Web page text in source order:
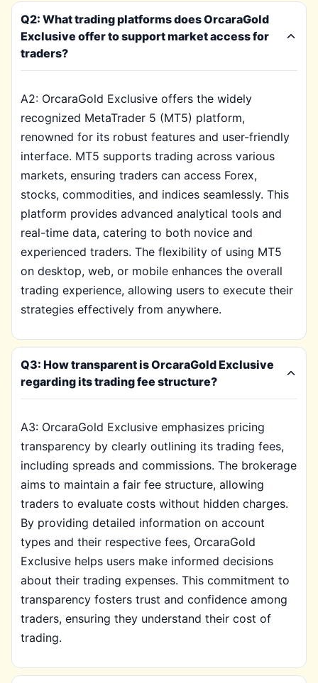
Q2: What trading platforms does OrcaraGold
Exclusive offer to support market access for
traders?
A2: OrcaraGold Exclusive offers the widely
recognized MetaTrader 5 (MT5) platform,
renowned for its robust features and user-friendly
interface. MT5 supports trading across various
markets, ensuring traders can access Forex,
stocks, commodities, and indices seamlessly. This
platform provides advanced analytical tools and
real-time data, catering to both novice and
experienced traders. The flexibility of using MT5
on desktop, web, or mobile enhances the overall
trading experience, allowing users to execute their
strategies effectively from anywhere.
Q3: How transparent is OrcaraGold Exclusive
regarding its trading fee structure?
A3: OrcaraGold Exclusive emphasizes pricing
transparency by clearly outlining its trading fees,
including spreads and commissions. The brokerage
aims to maintain a fair fee structure, allowing
traders to evaluate costs without hidden charges.
By providing detailed information on account
types and their respective fees, OrcaraGold
Exclusive helps users make informed decisions
about their trading expenses. This commitment to
transparency fosters trust and confidence among
traders, ensuring they understand their cost of
trading.